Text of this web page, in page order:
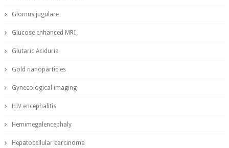
Glomus jugulare
Glucose enhanced MRI
Glutaric Aciduria
Gold nanoparticles
Gynecological imaging
HIV encephalitis
Hemimegalencephaly
Hepatocellular carcinoma